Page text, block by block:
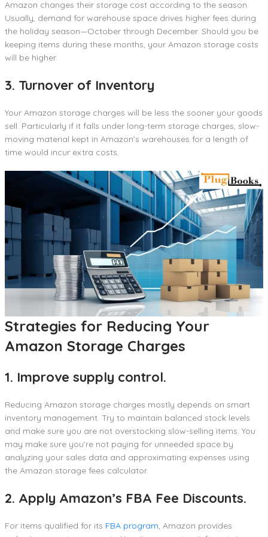
Amazon changes their storage cost according to the season.
Usually, demand for warehouse space drives higher fees during
the holiday season—October through December. Should you be
keeping items during these months, your Amazon storage costs
will be higher.
3. Turnover of Inventory
Your Amazon storage charges will be less the sooner your goods
sell. Particularly if it falls under long-term storage charges, slow-
moving material kept in Amazon’s warehouses for a length of
time would incur extra costs.
Strategies for Reducing Your
Amazon Storage Charges
1. Improve supply control.
Reducing Amazon storage charges mostly depends on smart
inventory management. Try to maintain balanced stock levels
and make sure you are not overstocking slow-selling items. You
may make sure you’re not paying for unneeded space by
analyzing your sales data and approximating expenses using
the Amazon storage fees calculator.
2. Apply Amazon’s FBA Fee Discounts.
For items qualified for its FBA program, Amazon provides